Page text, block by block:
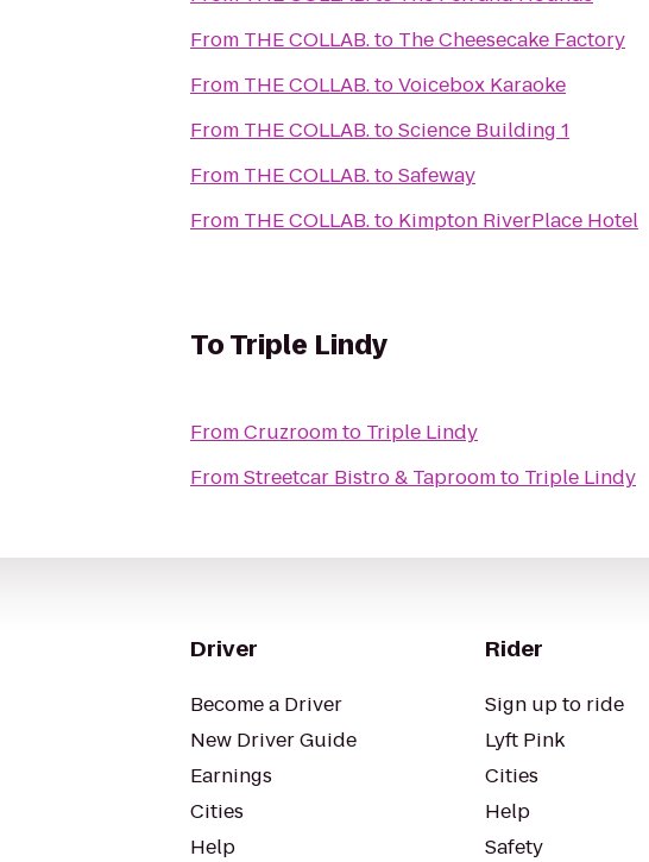
From THE COLLAB.to The Cheesecake Factory
From THE COLLAB.toVoicebox Karaoke
From THE COLLAB.toScience Building 1
From THE COLLAB.toSafeway
From THE COLLAB.to Kimpton RiverPlace Hotel
ToTriple Lindy
FromCruzroomto Triple Lindy
FromStreetcar Bistro & Taproomto Triple Lindy
Driver
Become a Driver
New Driver Guide
Earnings
Cities
Help
Rider
Sign up to ride
Lyft Pink
Cities
Help
Safety